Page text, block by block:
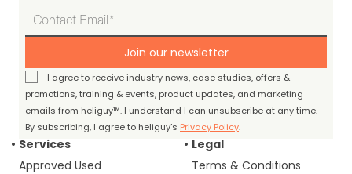
Join our newsletter
I agree to receive industry news, case studies, offers &
promotions, training & events, product updates, and marketing
emails from heliguy™. I understand I can unsubscribe at any time.
By subscribing, I agree to heliguy’s Privacy Policy.
Services
Approved Used
Legal
Terms & Conditions